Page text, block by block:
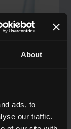
About
ads, to
our traffic.